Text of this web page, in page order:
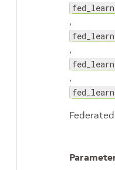
,
,
,